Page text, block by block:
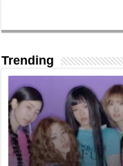
Trending